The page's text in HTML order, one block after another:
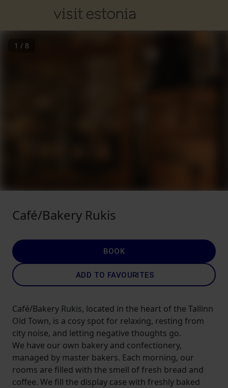
1 / 8
Café/Bakery Rukis
BOOK
ADD TO FAVOURITES
Café/Bakery Rukis, located in the heart of the Tallinn
Old Town, is a cosy spot for relaxing, resting from
city noise, and letting negative thoughts go.
We have our own bakery and confectionery,
managed by master bakers. Each morning, our
rooms are filled with the smell of fresh bread and
coffee. We fill the display case with freshly baked